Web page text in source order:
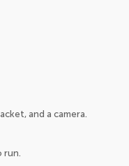
and a camera.